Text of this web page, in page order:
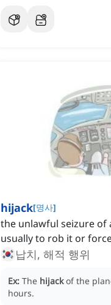
hijack[명사]
the unlawful seizure of
usually to rob it or
납치, 해적 행위
Ex: The hijack of the
hours.